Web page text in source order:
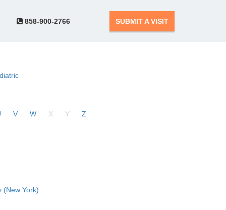
858-900-2766 SUBMIT A VISIT
V W X Y Z
(New York)